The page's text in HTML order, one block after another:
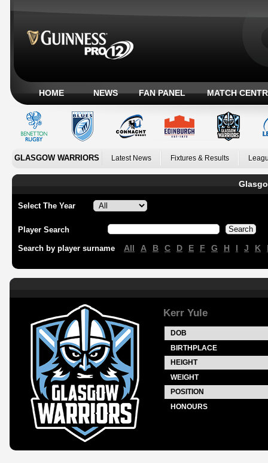
HOME NEWS FAN PANEL MATCH
GLASGOW WARRIORS Latest News Fixtures & Results
Select The Year
Player Search
Search by player surname All A B C D E F G H I J K
Kerr Yule
DOB
BIRTHPLACE
HEIGHT
WEIGHT
POSITION
HONOURS